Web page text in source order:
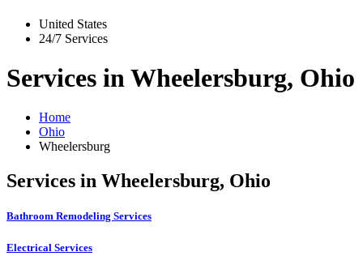
United States
24/7 Services
Services in Wheelersburg, Ohio
Home
Ohio
Wheelersburg
Services in Wheelersburg, Ohio
Bathroom Remodeling Services
Electrical Services